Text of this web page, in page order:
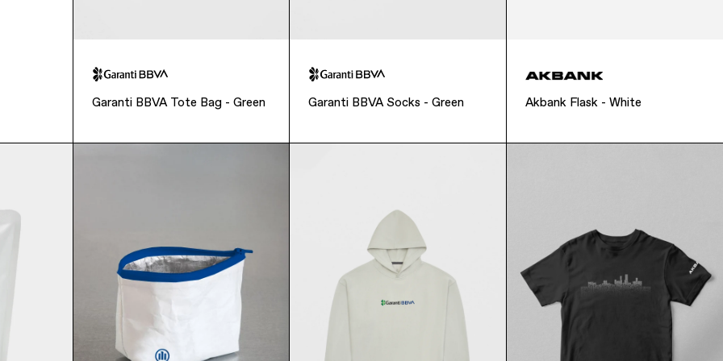
Garanti BBVA Tote Bag - Green Garanti BBVA Socks - Green Akbank Flask - White